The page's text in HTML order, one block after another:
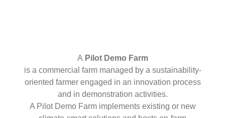
A Pilot Demo Farm
is a commercial farm managed by a sustainability-
oriented farmer engaged in an innovation process
and in demonstration activities.
A Pilot Demo Farm implements existing or new